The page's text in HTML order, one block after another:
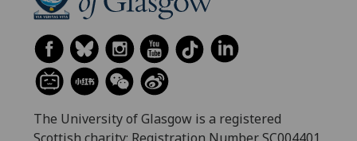
The University of Glasgow is a registered